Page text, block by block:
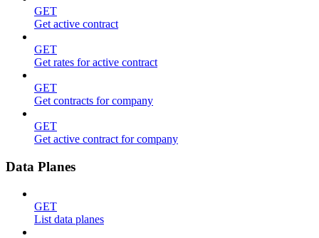
GET
Get active contract
GET
Get rates for active contract
GET
Get contracts for company
GET
Get active contract for company
Data Planes
GET
List data planes